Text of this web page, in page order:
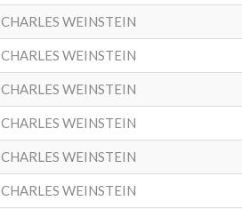
CHARLES WEINSTEIN
CHARLES WEINSTEIN
CHARLES WEINSTEIN
CHARLES WEINSTEIN
CHARLES WEINSTEIN
CHARLES WEINSTEIN